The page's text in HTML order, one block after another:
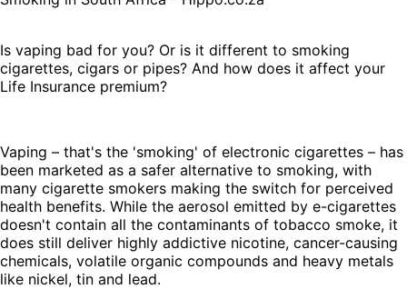
Is vaping bad for you? Or is it different to smoking
cigarettes, cigars or pipes? And how does it affect your
Life Insurance premium?
Vaping – that's the 'smoking' of electronic cigarettes – has
been marketed as a safer alternative to smoking, with
many cigarette smokers making the switch for perceived
health benefits. While the aerosol emitted by e-cigarettes
doesn't contain all the contaminants of tobacco smoke, it
does still deliver highly addictive nicotine, cancer-causing
chemicals, volatile organic compounds and heavy metals
like nickel, tin and lead.